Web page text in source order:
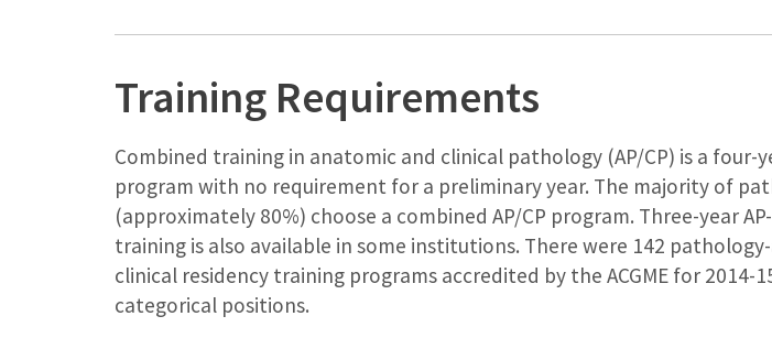
Training Requirements
Combined training in anatomic and clinical pathology (AP/CP) is a four-
program with no requirement for a preliminary year. The majority of
(approximately 80%) choose a combined AP/CP program. Three-year
training is also available in some institutions. There were 142
clinical residency training programs accredited by the ACGME for 2014-
categorical positions.